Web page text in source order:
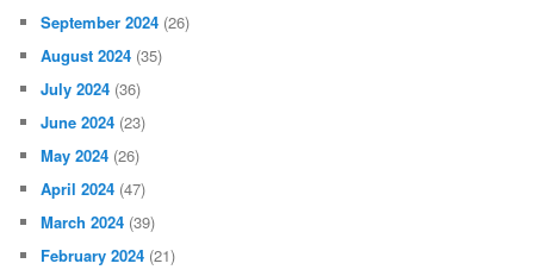
September 2024 (26)
August 2024 (35)
July 2024 (36)
June 2024 (23)
May 2024 (26)
April 2024 (47)
March 2024 (39)
February 2024 (21)